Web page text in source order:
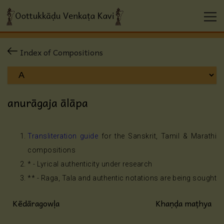
Index of Compositions
anurāgaja ālāpa
Transliteration guide for the Sanskrit, Tamil & Marathi
compositions
* - Lyrical authenticity under research
** - Raga, Tala and authentic notations are being sought
Kēdāragowḷa Khaṇḍa maṭhya